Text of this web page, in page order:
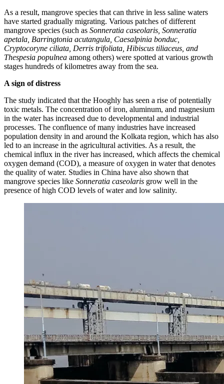
As a result, mangrove species that can thrive in less saline waters
have started gradually migrating. Various patches of different
mangrove species (such as Sonneratia caseolaris, Sonneratia
apetala, Barringtonia acutangula, Caesalpinia bonduc,
Cryptocoryne ciliata, Derris trifoliata, Hibiscus tiliaceus, and
Thespesia populnea among others) were spotted at various growth
stages hundreds of kilometres away from the sea.
A sign of distress
The study indicated that the Hooghly has seen a rise of potentially
toxic metals. The concentration of iron, aluminum, and magnesium
in the water has increased due to developmental and industrial
processes. The confluence of many industries have increased
population density in and around the Kolkata region, which has also
led to an increase in the agricultural activities. As a result, the
chemical influx in the river has increased, which affects the chemical
oxygen demand (COD), a measure of oxygen in water that denotes
the quality of water. Studies in China have also shown that
mangrove species like Sonneratia caseolaris grow well in the
presence of high COD levels of water and low salinity.